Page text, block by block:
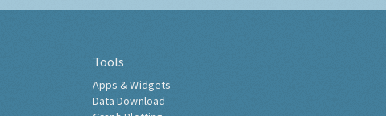
Tools
Apps & Widgets
Data Download